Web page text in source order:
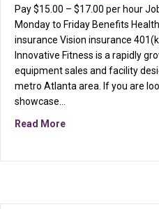
Pay $15.00 – $17.00 per hour
Monday to Friday Benefits
insurance Vision insurance
Innovative Fitness is a rapidly
equipment sales and facility
metro Atlanta area. If you are
showcase…
Read Moreabout Now Hiring